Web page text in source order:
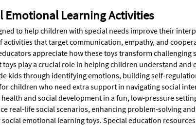
Emotional Learning Activities
to help children with special needs improve their
activities that target communication, empathy, and
appreciate how these toys transform
play a crucial role in helping children understand and
kids through identifying emotions, building self-
children who need extra support in navigating social
and social development in a fun, low-pressure
real-life social scenarios, enhancing problem-solving
emotional learning toys. Special education